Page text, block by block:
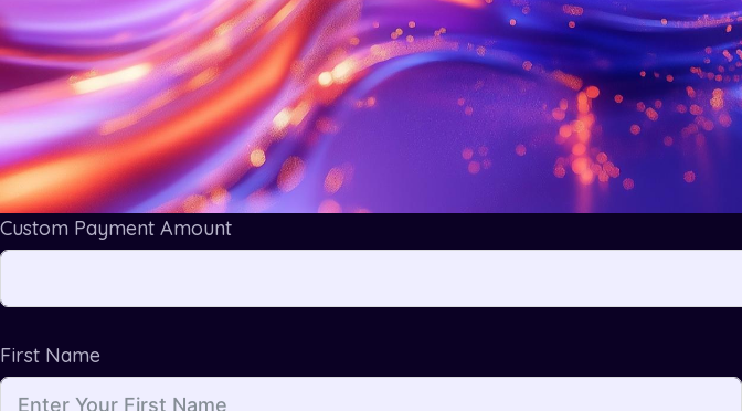
Custom Payment Amount
First Name